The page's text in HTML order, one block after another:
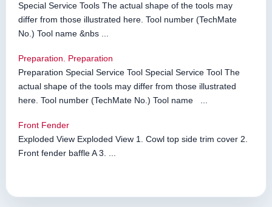
Special Service Tools The actual shape of the tools may
differ from those illustrated here. Tool number (TechMate
No.) Tool name &nbs ...
Preparation. Preparation
Preparation Special Service Tool Special Service Tool The
actual shape of the tools may differ from those illustrated
here. Tool number (TechMate No.) Tool name ...
Front Fender
Exploded View Exploded View 1. Cowl top side trim cover 2.
Front fender baffle A 3. ...